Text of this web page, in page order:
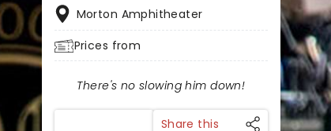
Morton Amphitheater
Prices from
There's no slowing him down!
Share this